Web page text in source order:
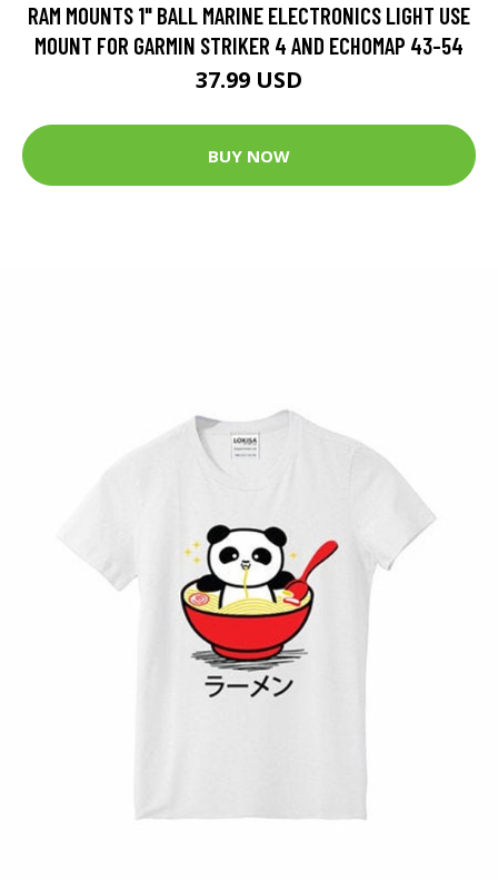
RAM MOUNTS 1" BALL MARINE ELECTRONICS LIGHT USE
MOUNT FOR GARMIN STRIKER 4 AND ECHOMAP 43-54
37.99 USD
BUY NOW